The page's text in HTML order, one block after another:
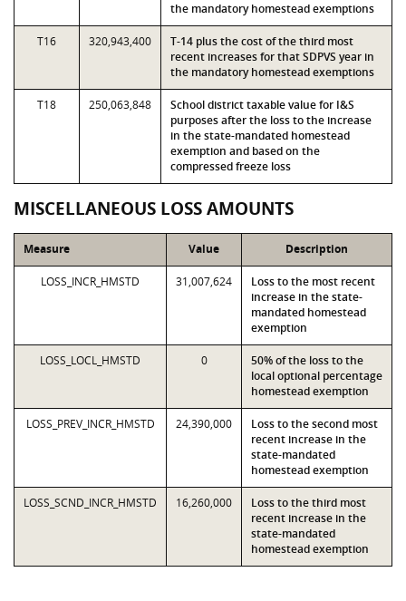
the mandatory homestead exemptions
T16 320,943,400
T-14 plus the cost of the third most
recent increases for that SDPVS year in
the mandatory homestead exemptions
T18 250,063,848
School district taxable value for I&S
purposes after the loss to the increase
in the state-mandated homestead
exemption and based on the
compressed freeze loss
MISCELLANEOUS LOSS AMOUNTS
Measure Value Description
LOSS_INCR_HMSTD 31,007,624
Loss to the most recent
increase in the state-
mandated homestead
exemption
LOSS_LOCL_HMSTD 0
50% of the loss to the
local optional percentage
homestead exemption
LOSS_PREV_INCR_HMSTD 24,390,000
Loss to the second most
recent increase in the
state-mandated
homestead exemption
LOSS_SCND_INCR_HMSTD 16,260,000
Loss to the third most
recent increase in the
state-mandated
homestead exemption